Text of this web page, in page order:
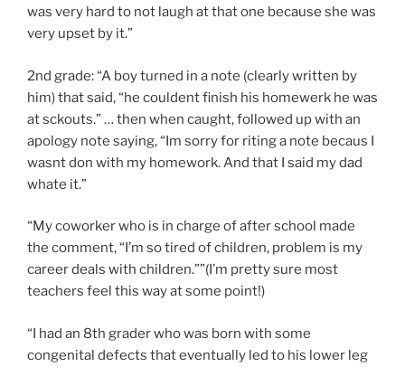
was very hard to not laugh at that one because she was
very upset by it.”
2nd grade: “A boy turned in a note (clearly written by
him) that said, “he couldent finish his homewerk he was
at sckouts.” … then when caught, followed up with an
apology note saying, “Im sorry for riting a note becaus I
wasnt don with my homework. And that I said my dad
whate it.”
“My coworker who is in charge of after school made
the comment, “I’m so tired of children, problem is my
career deals with children.””(I’m pretty sure most
teachers feel this way at some point!)
“I had an 8th grader who was born with some
congenital defects that eventually led to his lower leg